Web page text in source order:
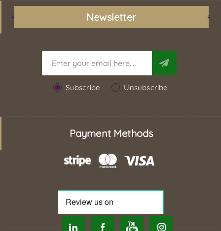
Newsletter
Subscribe Unsubscribe
Payment Methods